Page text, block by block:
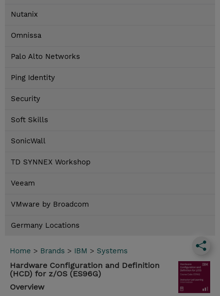
Nutanix
Omnissa
Palo Alto Networks
Ping Identity
Security
Soft Skills
SonicWall
TD SYNNEX Workshop
Veeam
VMware by Broadcom
Germany Locations
Home > Brands > IBM > Systems
Hardware Configuration and Definition
(HCD) for z/OS (ES96G)
Overview